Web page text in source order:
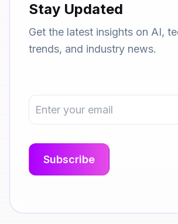
Stay Updated
Get the latest insights on AI,
trends, and industry news.